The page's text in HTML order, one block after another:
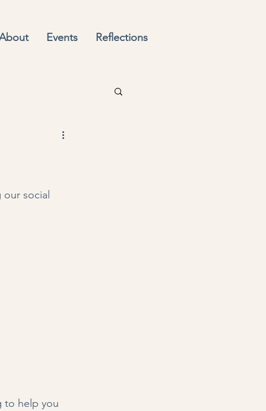
Events Reflections
social
to help you